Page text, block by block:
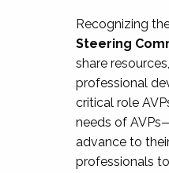
Recognizing
Steering
share
professional
critical role
needs of
advance to
professionals